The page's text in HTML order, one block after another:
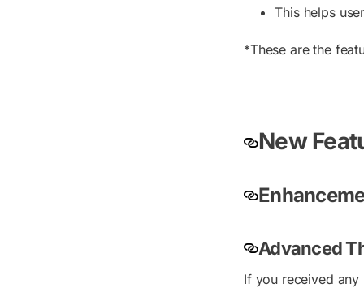
This helps
*These are the
New
Advanced
If you received